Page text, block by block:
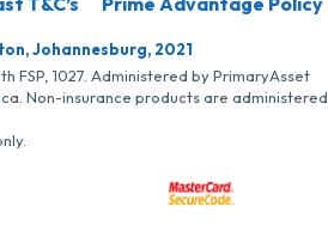
Johannesburg, 2021
FSP, 1027. Administered by PrimaryAsset
Non-insurance products are administered